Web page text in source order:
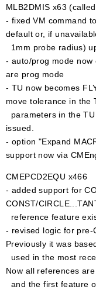
MLB2DMIS x63
- fixed VM command
default or, if
1mm probe radius)
- auto/prog mode now
are prog mode
- TU now becomes
move tolerance in the
parameters in the
issued.
- option "Expand
support now via
CMEPCD2EQU x466
- added support for
CONST/
reference feature
- revised logic for pre-
Previously it was
used in the most
Now all references
and the first feature